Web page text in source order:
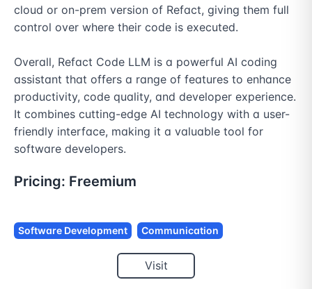
cloud or on-prem version of Refact, giving them full
control over where their code is executed.
Overall, Refact Code LLM is a powerful AI coding
assistant that offers a range of features to enhance
productivity, code quality, and developer experience.
It combines cutting-edge AI technology with a user-
friendly interface, making it a valuable tool for
software developers.
Pricing: Freemium
Software Development Communication
Visit